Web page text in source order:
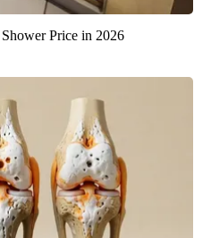
Price in 2026